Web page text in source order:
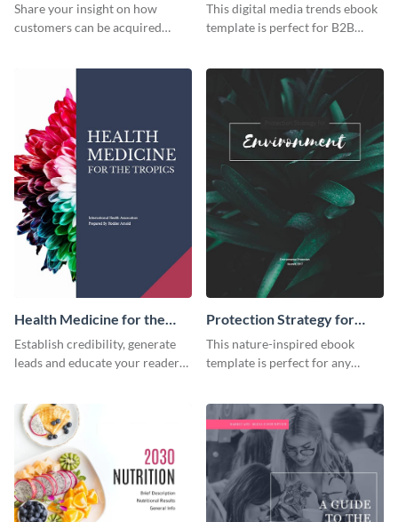
Trends Ebook
Share your insight on how
customers can be acquired
This digital media trends ebook
template is perfect for B2B
Health Medicine for the
Tropics Ebook
Establish credibility, generate
leads and educate your readers
ebook template.
Protection Strategy for
Environment Ebook
This nature-inspired ebook
template is perfect for any
or individual. Create your own
today!